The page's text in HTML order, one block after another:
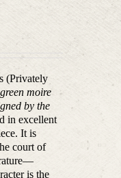
(Privately
moire
by the
in excellent
It is
court of
is the